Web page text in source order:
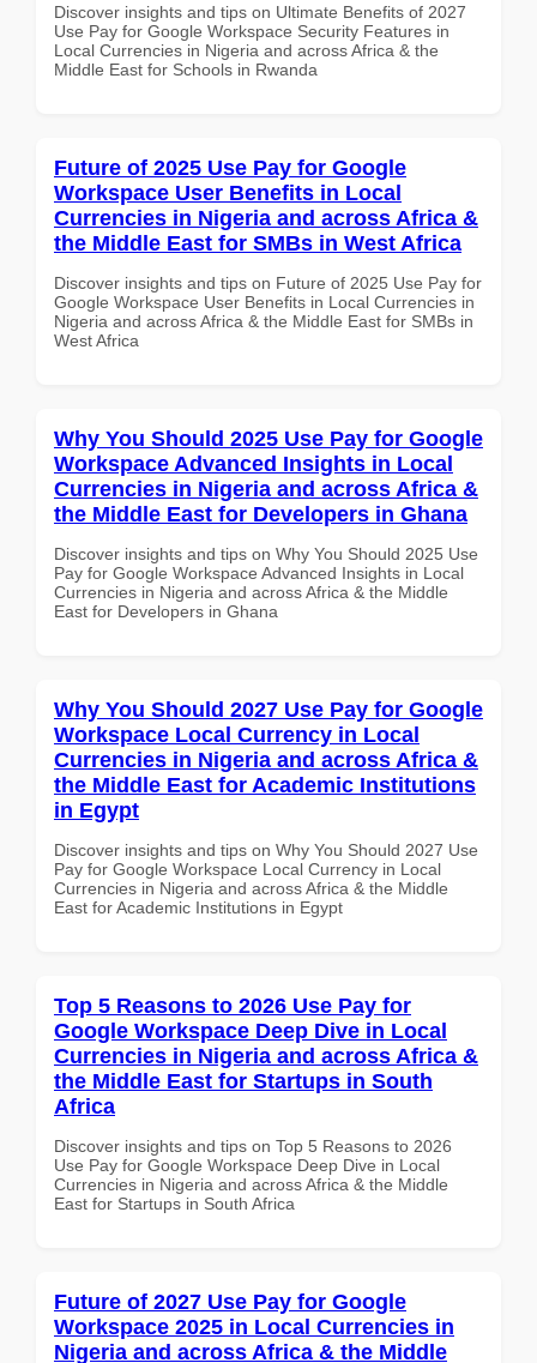
Discover insights and tips on Ultimate Benefits of 2027
Use Pay for Google Workspace Security Features in
Local Currencies in Nigeria and across Africa & the
Middle East for Schools in Rwanda
Future of 2025 Use Pay for Google
Workspace User Benefits in Local
Currencies in Nigeria and across Africa &
the Middle East for SMBs in West Africa
Discover insights and tips on Future of 2025 Use Pay for
Google Workspace User Benefits in Local Currencies in
Nigeria and across Africa & the Middle East for SMBs in
West Africa
Why You Should 2025 Use Pay for Google
Workspace Advanced Insights in Local
Currencies in Nigeria and across Africa &
the Middle East for Developers in Ghana
Discover insights and tips on Why You Should 2025 Use
Pay for Google Workspace Advanced Insights in Local
Currencies in Nigeria and across Africa & the Middle
East for Developers in Ghana
Why You Should 2027 Use Pay for Google
Workspace Local Currency in Local
Currencies in Nigeria and across Africa &
the Middle East for Academic Institutions
in Egypt
Discover insights and tips on Why You Should 2027 Use
Pay for Google Workspace Local Currency in Local
Currencies in Nigeria and across Africa & the Middle
East for Academic Institutions in Egypt
Top 5 Reasons to 2026 Use Pay for
Google Workspace Deep Dive in Local
Currencies in Nigeria and across Africa &
the Middle East for Startups in South
Africa
Discover insights and tips on Top 5 Reasons to 2026
Use Pay for Google Workspace Deep Dive in Local
Currencies in Nigeria and across Africa & the Middle
East for Startups in South Africa
Future of 2027 Use Pay for Google
Workspace 2025 in Local Currencies in
Nigeria and across Africa & the Middle